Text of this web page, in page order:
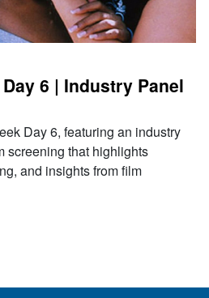
6 | Industry Panel
Day 6, featuring an industry
screening that highlights
and insights from film